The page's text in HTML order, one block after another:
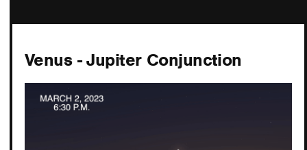
Venus - Jupiter Conjunction